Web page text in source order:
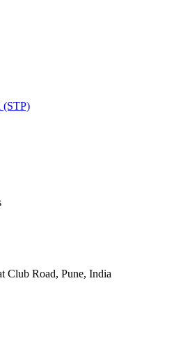
(STP)
Club Road, Pune, India